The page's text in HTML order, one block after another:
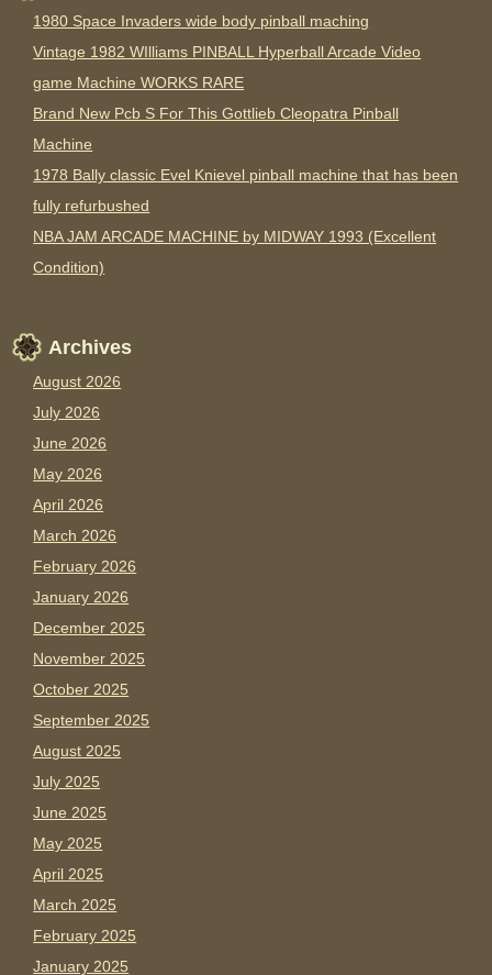
1980 Space Invaders wide body pinball maching
Vintage 1982 WIlliams PINBALL Hyperball Arcade Video
game Machine WORKS RARE
Brand New Pcb S For This Gottlieb Cleopatra Pinball
Machine
1978 Bally classic Evel Knievel pinball machine that has been
fully refurbushed
NBA JAM ARCADE MACHINE by MIDWAY 1993 (Excellent
Condition)
Archives
August 2026
July 2026
June 2026
May 2026
April 2026
March 2026
February 2026
January 2026
December 2025
November 2025
October 2025
September 2025
August 2025
July 2025
June 2025
May 2025
April 2025
March 2025
February 2025
January 2025